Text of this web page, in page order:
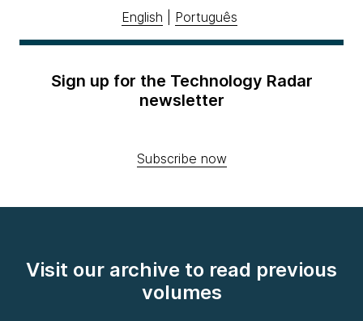
English Português
Sign up for the Technology Radar
newsletter
Subscribe now
Visit our archive to read previous
volumes